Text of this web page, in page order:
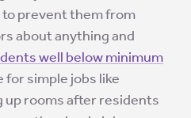
prevent them from
about anything and
well below minimum
for simple jobs like
up rooms after residents